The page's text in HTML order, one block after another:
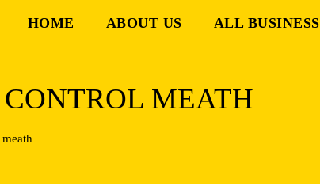
HOME ABOUT US ALL BUSINESS
MEATH